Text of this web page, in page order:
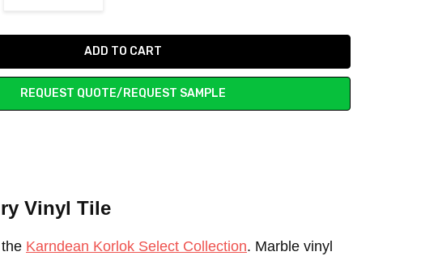
REQUEST QUOTE/REQUEST SAMPLE
Vinyl Tile
Karndean Korlok Select Collection. Marble vinyl